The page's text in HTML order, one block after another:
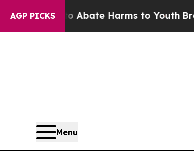
AGP PICKS
Fund to Abate Harms to Youth Brazil
Menu